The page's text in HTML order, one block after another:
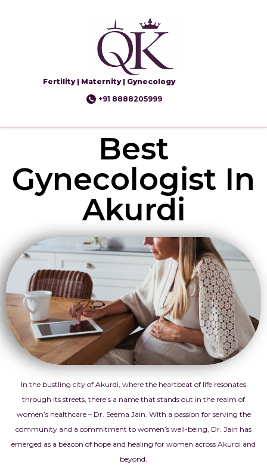
Fertility | Maternity | Gynecology
+91 8888205999
Best
Gynecologist In
Akurdi
In the bustling city of Akurdi, where the heartbeat of life resonates
through its streets, there’s a name that stands out in the realm of
women’s healthcare – Dr. Seema Jain. With a passion for serving the
community and a commitment to women’s well-being, Dr. Jain has
emerged as a beacon of hope and healing for women across Akurdi and
beyond.